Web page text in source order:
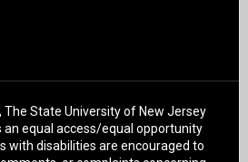
State University of New Jersey
an equal access/equal opportunity
with disabilities are encouraged to